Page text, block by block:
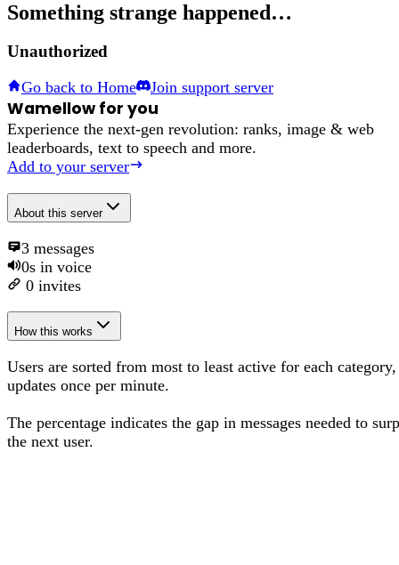
Something strange happened…
Unauthorized
Go back to Home Join support server
Wamellow for you
Experience the next-gen revolution: ranks, image & web
leaderboards, text to speech and more.
Add to your server
About this server
3 messages
0s in voice
0 invites
How this works
Users are sorted from most to least active for each category,
updates once per minute.
The percentage indicates the gap in messages needed to
the next user.